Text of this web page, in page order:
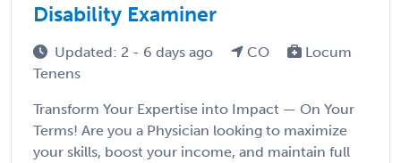
Disability Examiner
Updated: 2 - 6 days ago CO
Locum
Tenens
Transform Your Expertise into Impact — On Your
Terms! Are you a Physician looking to maximize
your skills, boost your income, and maintain full